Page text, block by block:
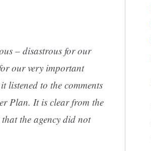
– disastrous for our
our very important
listened to the comments
Plan. It is clear from the
the agency did not